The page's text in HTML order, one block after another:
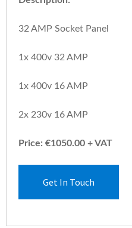
32 AMP Socket Panel
1x 400v 32 AMP
1x 400v 16 AMP
2x 230v 16 AMP
Price: €1050.00 + VAT
Get In Touch